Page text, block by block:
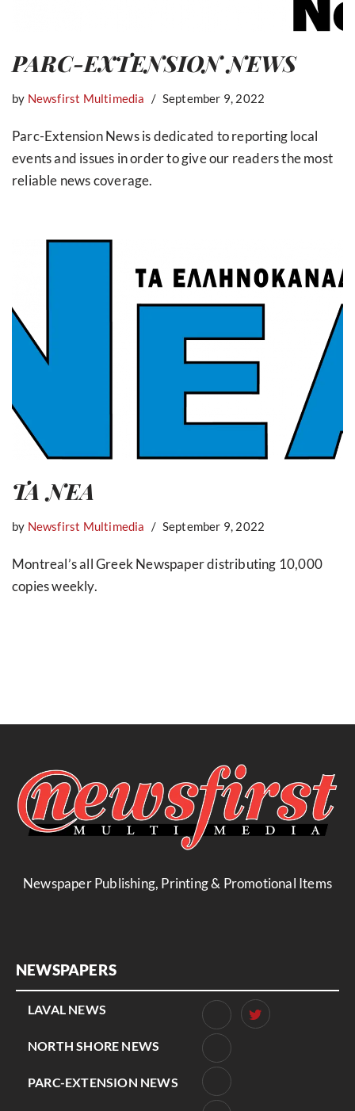
PARC-EXTENSION NEWS
by Newsfirst Multimedia September 9, 2022
Parc-Extension News is dedicated to reporting local
events and issues in order to give our readers the most
reliable news coverage.
TA NEA
by Newsfirst Multimedia September 9, 2022
Montreal’s all Greek Newspaper distributing 10,000
copies weekly.
Newspaper Publishing, Printing & Promotional Items
NEWSPAPERS
LAVAL NEWS
NORTH SHORE NEWS
PARC-EXTENSION NEWS